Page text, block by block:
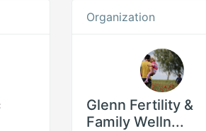
Organization
Glenn Fertility &
Family Welln...